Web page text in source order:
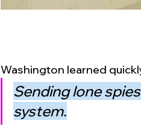
Washington learned
Sending lone
system.